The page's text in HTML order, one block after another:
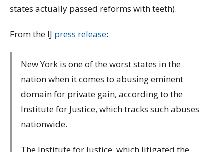
states actually passed reforms with teeth).
From the IJ press release:
New York is one of the worst states in the
nation when it comes to abusing eminent
domain for private gain, according to the
Institute for Justice, which tracks such abuses
nationwide.
The Institute for Justice, which litigated the